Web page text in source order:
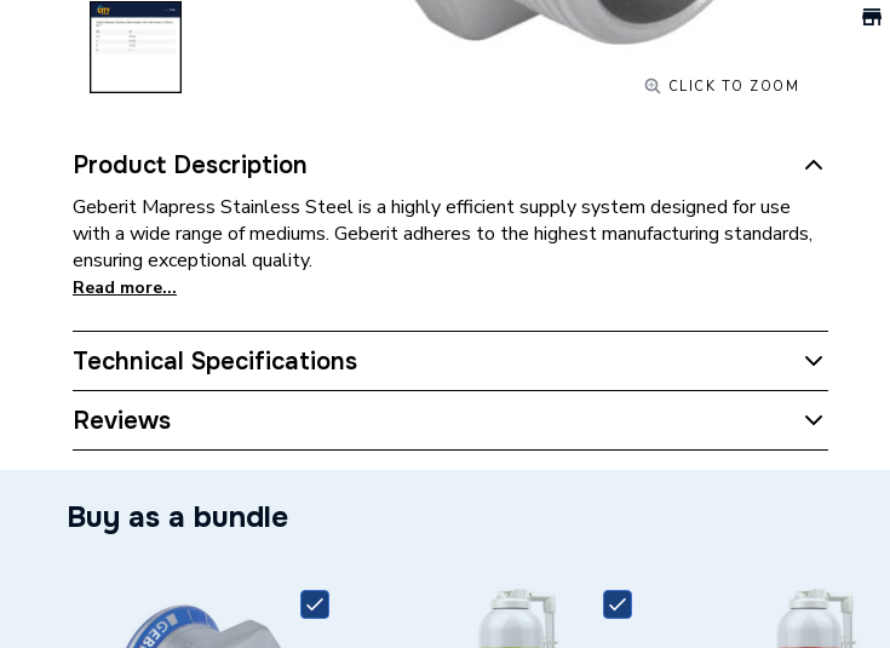
CLICK TO ZOOM
Product Description
Geberit Mapress Stainless Steel is a highly efficient supply system designed for use
with a wide range of mediums. Geberit adheres to the highest manufacturing standards,
ensuring exceptional quality.
Read more...
Technical Specifications
Category Name
Connection Size A
Pipe Connection Type
Threaded
Reviews
Buy as a bundle